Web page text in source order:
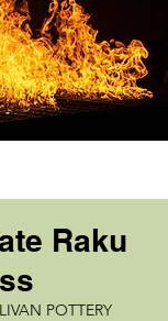
Raku
POTTERY